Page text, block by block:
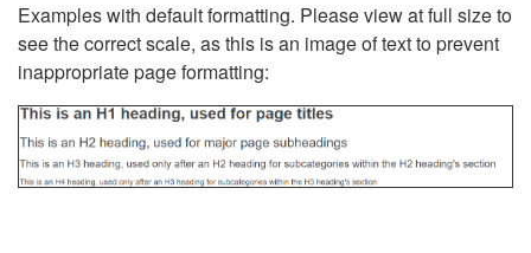
Examples with default formatting. Please view at full size to
see the correct scale, as this is an image of text to prevent
inappropriate page formatting: